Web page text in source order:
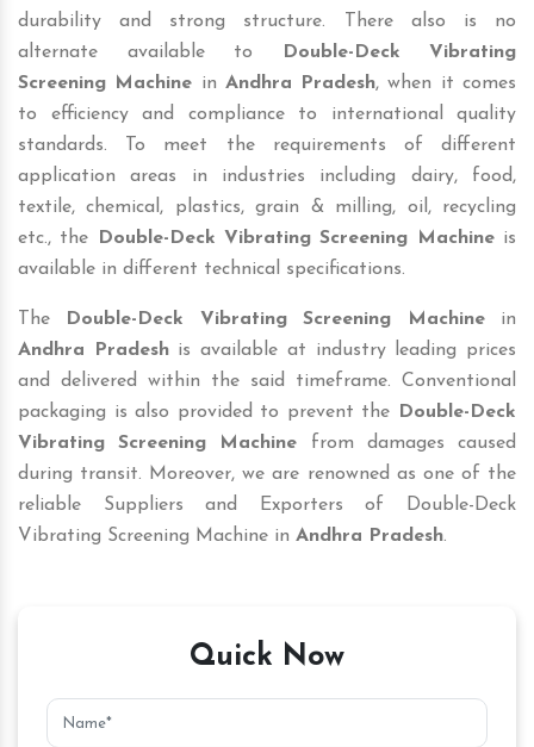
durability and strong structure. There also is no
alternate available to
Double-Deck Vibrating
Screening Machine in Andhra Pradesh, when it comes
to efficiency and compliance to international quality
standards. To meet the requirements of different
application areas in industries including dairy, food,
textile, chemical, plastics, grain & milling, oil, recycling
etc., the
Double-Deck Vibrating Screening Machineis
available in different technical specifications.
The Double-Deck Vibrating Screening Machinein
Andhra Pradeshis available at industry leading prices
and delivered within the said timeframe. Conventional
packaging is also provided to prevent the
Double-Deck
Vibrating Screening Machine from damages caused
during transit. Moreover, we are renowned as one of the
reliable Suppliers and Exporters of Double-Deck
Vibrating Screening Machine in Andhra Pradesh.
Quick Now